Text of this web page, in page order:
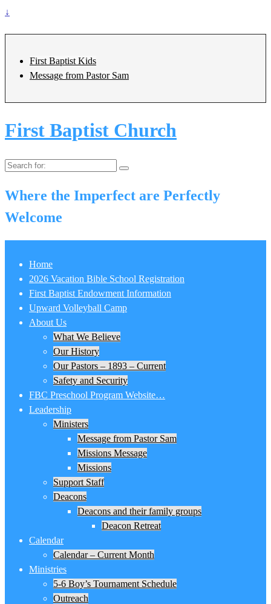
↓
First Baptist Kids
Message from Pastor Sam
First Baptist Church
Search
Where the Imperfect are Perfectly
Welcome
Home
2026 Vacation Bible School Registration
First Baptist Endowment Information
Upward Volleyball Camp
About Us
What We Believe
Our History
Our Pastors – 1893 – Current
Safety and Security
FBC Preschool Program Website…
Leadership
Ministers
Message from Pastor Sam
Missions Message
Missions
Support Staff
Deacons
Deacons and their family groups
Deacon Retreat
Calendar
Calendar – Current Month
Ministries
5-6 Boy’s Tournament Schedule
Outreach